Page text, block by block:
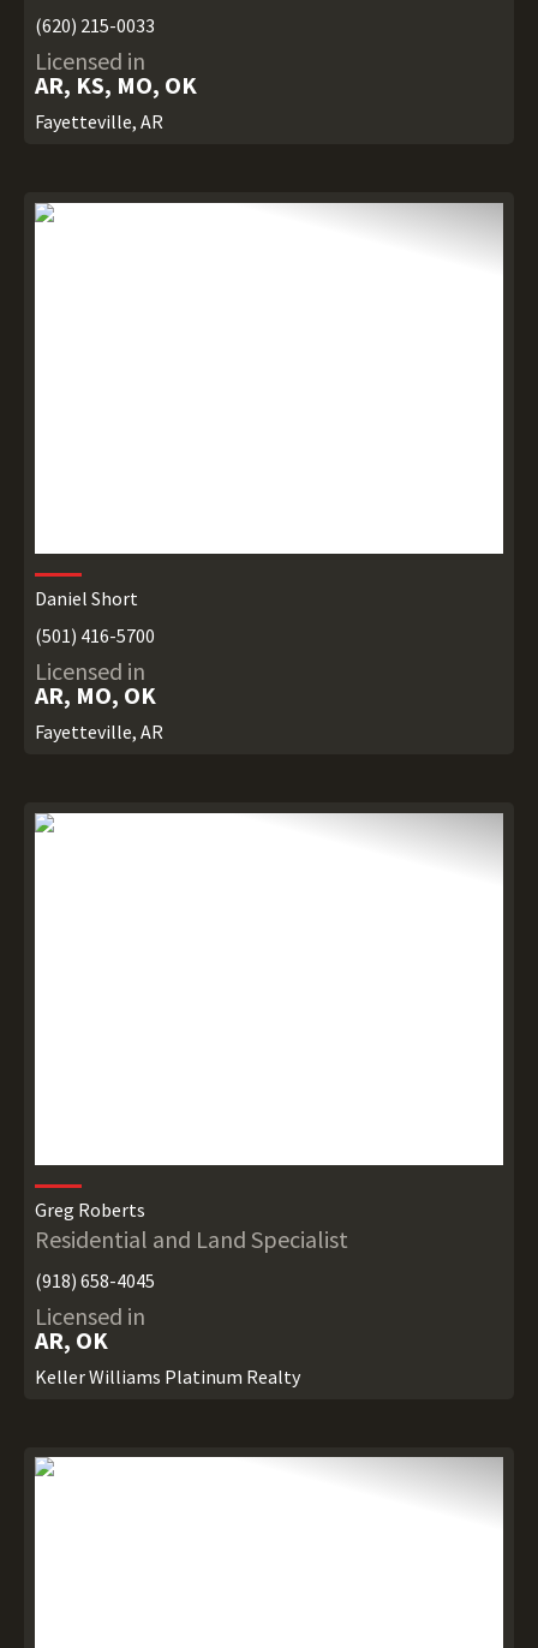
(620) 215-0033
Licensed in
AR, KS, MO, OK
Fayetteville, AR
Daniel Short
(501) 416-5700
Licensed in
AR, MO, OK
Fayetteville, AR
Greg Roberts
Residential and Land Specialist
(918) 658-4045
Licensed in
AR, OK
Keller Williams Platinum Realty